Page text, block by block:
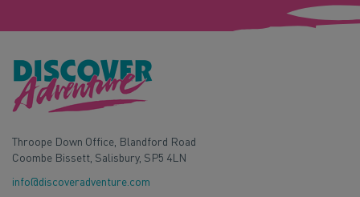
Throope Down Office, Blandford Road
Coombe Bissett, Salisbury, SP5 4LN
info@discoveradventure.com